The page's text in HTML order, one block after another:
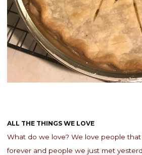
ALL THE THINGS WE LOVE
What do we love? We love people
forever and people we just met